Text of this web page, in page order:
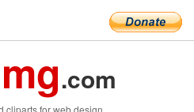
.com
cliparts for web design